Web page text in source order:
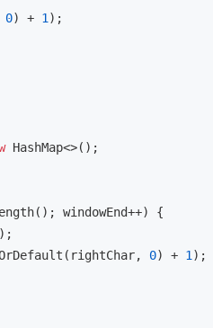
0) + 1 );
HashMap<>();
windowEnd++) {
0) + 1 );